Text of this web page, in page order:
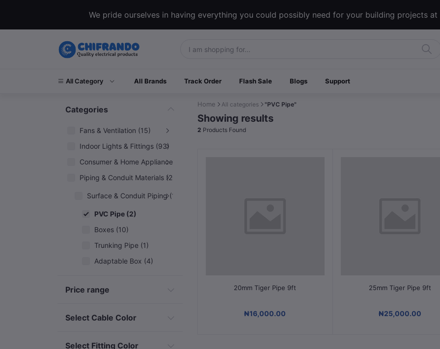
We pride ourselves in having everything you could possibly need for your building projects
All Category All Brands Track Order Flash Sale Blogs Support
Categories
Fans & Ventilation (15)
Indoor Lights & Fittings (93)
Consumer & Home Appliances (6)
Piping & Conduit Materials (20)
Surface & Conduit Piping (14)
PVC Pipe (2)
Boxes (10)
Trunking Pipe (1)
Adaptable Box (4)
Changeover, Gear switch & Breakers (5)
Earthing & Lightning Protection (10)
Switches & Sockets (5)
Price range
Select Cable Color
Select Fitting Color
Home All categories "PVC Pipe"
Showing results
2 Products Found
Select Option
20mm Tiger Pipe 9ft
₦16,000.00
Select Option
25mm Tiger Pipe 9ft
₦25,000.00